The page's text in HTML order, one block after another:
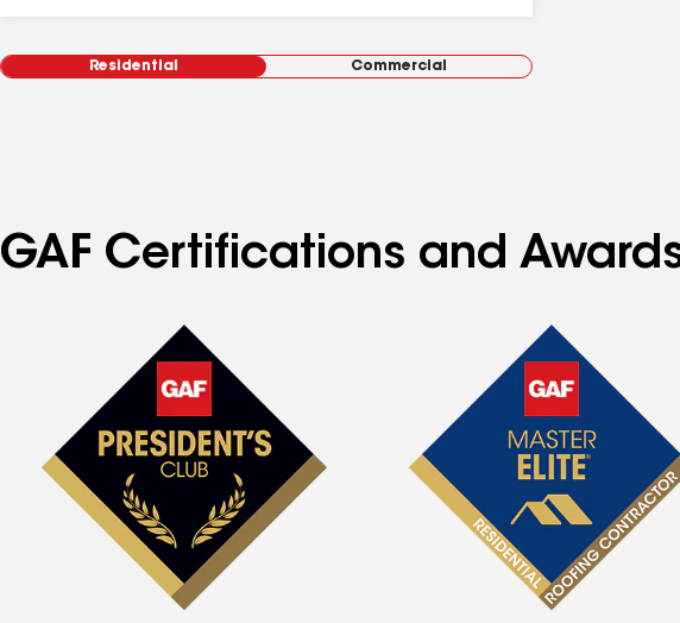
Residential Commercial
GAF Certifications and